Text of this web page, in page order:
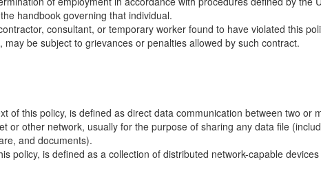
handbook governing that individual.
consultant, or temporary worker found to have violated this
be subject to grievances or penalties allowed by such contract.
of this policy, is defined as direct data communication between two or
or other network, usually for the purpose of sharing any data file
and documents).
policy, is defined as a collection of distributed network-capable